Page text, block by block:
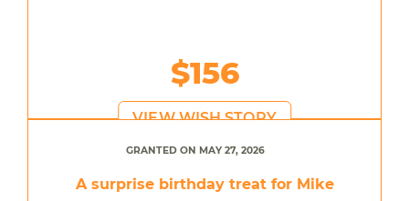
$156
VIEW WISH STORY
GRANTED ON MAY 27, 2026
A surprise birthday treat for Mike